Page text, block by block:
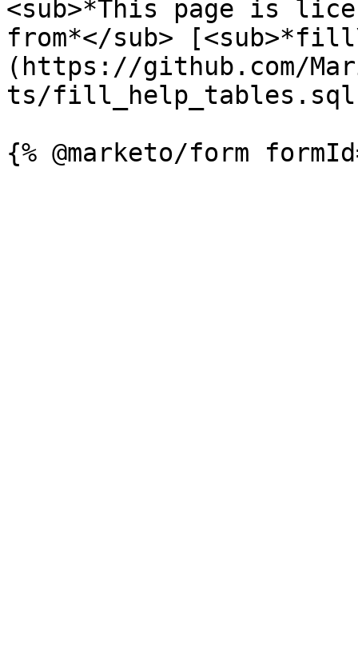
<sub>*This page is
from*</sub>
(https://github.com/
ts/